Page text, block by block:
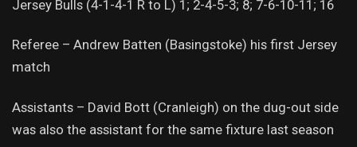
Jersey Bulls (4-1-4-1 R to L) 1; 2-4-5-3; 8; 7-6-10-11; 16
Referee – Andrew Batten (Basingstoke) his first Jersey
match
Assistants – David Bott (Cranleigh) on the dug-out side
was also the assistant for the same fixture last season